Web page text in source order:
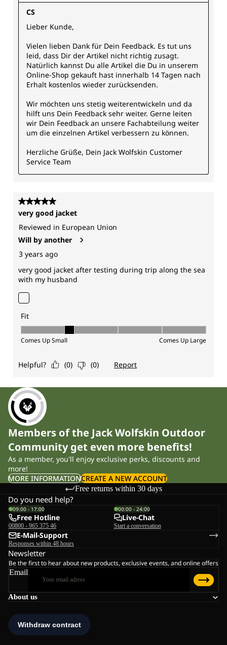
Members of the Jack Wolfskin Outdoor
Community get even more benefits!
As a member, you'll enjoy exclusive perks, discounts and
more!
MORE INFORMATIONCREATE A NEW ACCOUNT
Free returns within 30 days
About us
Do you need help?
09:00 - 17:00
Free Hotline
00800 - 965 375 46
00:00 - 24:00
Live-Chat
Start a conversation
E-Mail-Support
Responses within 48 hours
Newsletter
Be the first to hear about new products, exclusive events, and online offers
Email